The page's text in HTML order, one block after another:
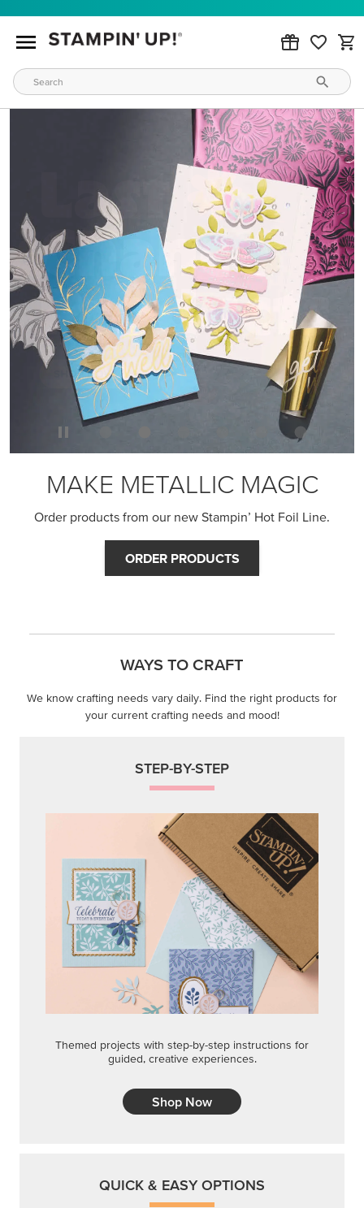
MAKE METALLIC MAGIC
Order products from our new Stampin’ Hot Foil Line.
ORDER PRODUCTS
WAYS TO CRAFT
We know crafting needs vary daily. Find the right products for
your current crafting needs and mood!
STEP-BY-STEP
Themed projects with step-by-step instructions for
guided, creative experiences.
Shop Now
QUICK & EASY OPTIONS